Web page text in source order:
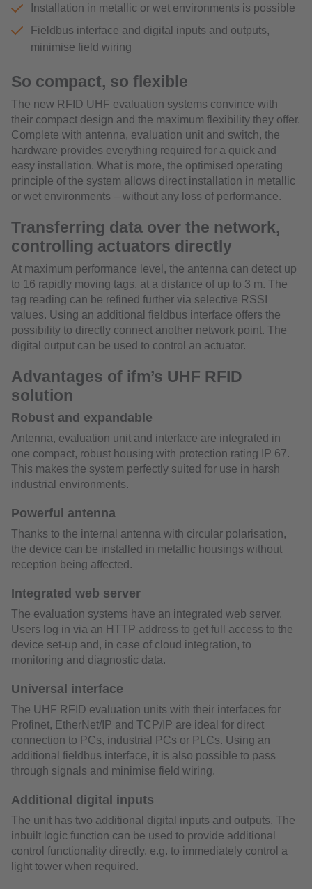
Installation in metallic or wet environments is possible
Fieldbus interface and digital inputs and outputs,
minimise field wiring
So compact, so flexible
The new RFID UHF evaluation systems convince with
their compact design and the maximum flexibility they offer.
Complete with antenna, evaluation unit and switch, the
hardware provides everything required for a quick and
easy installation. What is more, the optimised operating
principle of the system allows direct installation in metallic
or wet environments – without any loss of performance.
Transferring data over the network,
controlling actuators directly
At maximum performance level, the antenna can detect up
to 16 rapidly moving tags, at a distance of up to 3 m. The
tag reading can be refined further via selective RSSI
values. Using an additional fieldbus interface offers the
possibility to directly connect another network point. The
digital output can be used to control an actuator.
Advantages of ifm’s UHF RFID
solution
Robust and expandable
Antenna, evaluation unit and interface are integrated in
one compact, robust housing with protection rating IP 67.
This makes the system perfectly suited for use in harsh
industrial environments.
Powerful antenna
Thanks to the internal antenna with circular polarisation,
the device can be installed in metallic housings without
reception being affected.
Integrated web server
The evaluation systems have an integrated web server.
Users log in via an HTTP address to get full access to the
device set-up and, in case of cloud integration, to
monitoring and diagnostic data.
Universal interface
The UHF RFID evaluation units with their interfaces for
Profinet, EtherNet/IP and TCP/IP are ideal for direct
connection to PCs, industrial PCs or PLCs. Using an
additional fieldbus interface, it is also possible to pass
through signals and minimise field wiring.
Additional digital inputs
The unit has two additional digital inputs and outputs. The
inbuilt logic function can be used to provide additional
control functionality directly, e.g. to immediately control a
light tower when required.